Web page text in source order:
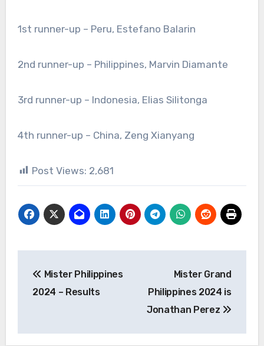
1st runner-up – Peru, Estefano Balarin
2nd runner-up – Philippines, Marvin Diamante
3rd runner-up – Indonesia, Elias Silitonga
4th runner-up – China, Zeng Xianyang
Post Views: 2,681
navigation
Mister Philippines
2024 – Results
Mister Grand
Philippines 2024 is
Jonathan Perez